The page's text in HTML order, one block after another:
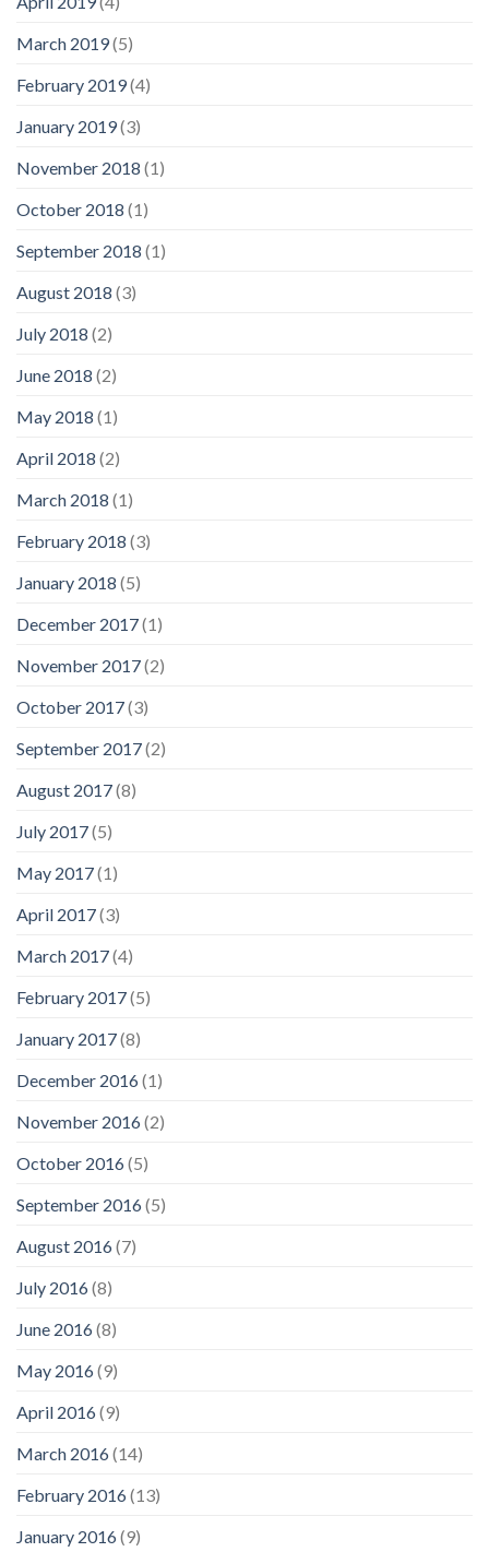
March 2019(5)
February 2019(4)
January 2019(3)
November 2018 (1)
October 2018 (1)
September 2018 (1)
August 2018 (3)
July 2018 (2)
June 2018 (2)
May 2018 (1)
April 2018 (2)
March 2018 (1)
February 2018 (3)
January 2018 (5)
December 2017(1)
November 2017(2)
October 2017(3)
September 2017(2)
August 2017(8)
July 2017(5)
May 2017(1)
April 2017(3)
March 2017(4)
February 2017(5)
January 2017(8)
December 2016(1)
November 2016(2)
October 2016(5)
September 2016(5)
August 2016(7)
July 2016(8)
June 2016(8)
May 2016(9)
April 2016(9)
March 2016(14)
February 2016(13)
January 2016(9)